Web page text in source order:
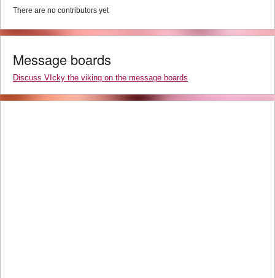
There are no contributors yet
Message boards
Discuss VIcky the viking on the message boards